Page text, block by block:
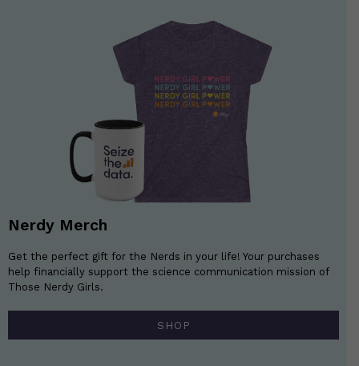
Nerdy Merch
Get the perfect gift for the Nerds in your life! Your purchases
help financially support the science communication mission of
Those Nerdy Girls.
SHOP